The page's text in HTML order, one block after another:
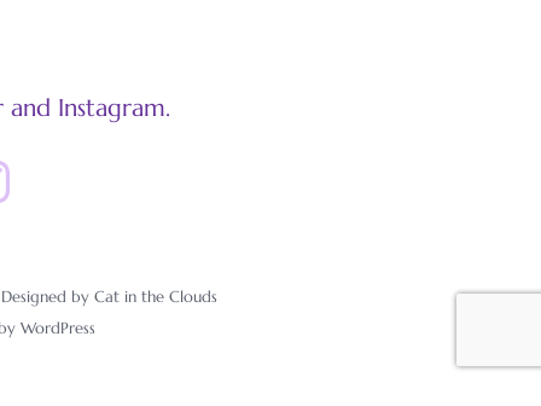
Instagram.
by Cat in the Clouds
WordPress